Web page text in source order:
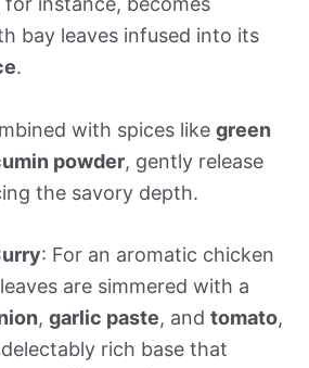
bay leaves infused into its
.
with spices like green
powder, gently release
the savory depth.
: For an aromatic chicken
are simmered with a
, garlic paste, and tomato,
rich base that